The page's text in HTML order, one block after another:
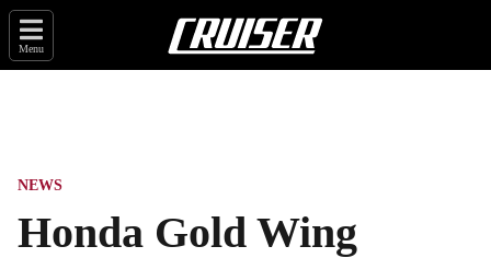
Menu
NEWS
Honda Gold Wing